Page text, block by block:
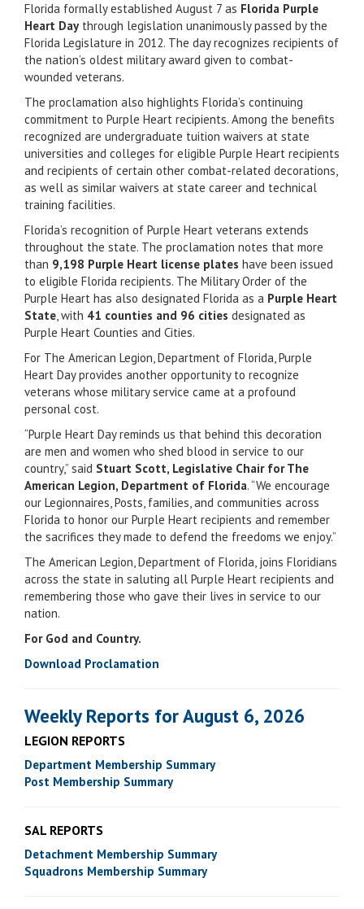
Florida formally established August 7 as Florida Purple
Heart Daythrough legislation unanimously passed by the
Florida Legislature in 2012. The day recognizes recipients of
the nation’s oldest military award given to combat-
wounded veterans.
The proclamation also highlights Florida’s continuing
commitment to Purple Heart recipients. Among the benefits
recognized are undergraduate tuition waivers at state
universities and colleges for eligible Purple Heart recipients
and recipients of certain other combat-related decorations,
as well as similar waivers at state career and technical
training facilities.
Florida’s recognition of Purple Heart veterans extends
throughout the state. The proclamation notes that more
than 9,198 Purple Heart license plates have been issued
to eligible Florida recipients. The Military Order of the
Purple Heart has also designated Florida as a Purple Heart
State, with 41 counties and 96 cities designated as
Purple Heart Counties and Cities.
For The American Legion, Department of Florida, Purple
Heart Day provides another opportunity to recognize
veterans whose military service came at a profound
personal cost.
“Purple Heart Day reminds us that behind this decoration
are men and women who shed blood in service to our
country,” said Stuart Scott, Legislative Chair for The
American Legion, Department of Florida. “We encourage
our Legionnaires, Posts, families, and communities across
Florida to honor our Purple Heart recipients and remember
the sacrifices they made to defend the freedoms we enjoy.”
The American Legion, Department of Florida, joins Floridians
across the state in saluting all Purple Heart recipients and
remembering those who gave their lives in service to our
nation.
For God and Country.
Download Proclamation
Weekly Reports for August 6, 2026
LEGION REPORTS
Department Membership Summary
Post Membership Summary
SAL REPORTS
Detachment Membership Summary
Squadrons Membership Summary